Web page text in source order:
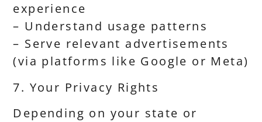
experience
– Understand usage patterns
– Serve relevant advertisements
(via platforms like Google or Meta)
7. Your Privacy Rights
Depending on your state or